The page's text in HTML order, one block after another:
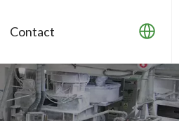
Contact